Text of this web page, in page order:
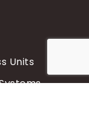
Units